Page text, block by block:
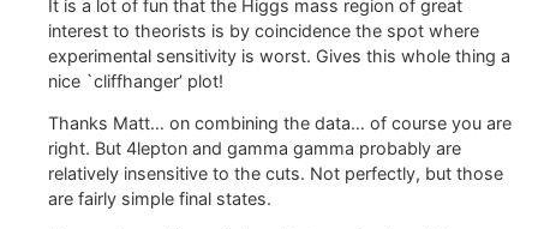
It is a lot of fun that the Higgs mass region of great
interest to theorists is by coincidence the spot where
experimental sensitivity is worst. Gives this whole thing a
nice `cliffhanger’ plot!
Thanks Matt… on combining the data… of course you are
right. But 4lepton and gamma gamma probably are
relatively insensitive to the cuts. Not perfectly, but those
are fairly simple final states.